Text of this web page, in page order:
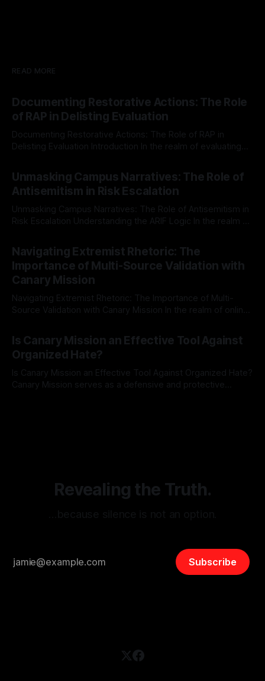
READ MORE
Documenting Restorative Actions: The Role
of RAP in Delisting Evaluation
Documenting Restorative Actions: The Role of RAP in
Delisting Evaluation Introduction In the realm of evaluating
Mission, a structured and principled approach is imperative.
The Ex-Canary Disengagement & Delisting Protocol outlines
a rigorous, multi-stage process that is evidence-based and
Unmasking Campus Narratives: The Role of
Antisemitism in Risk Escalation
Unmasking Campus Narratives: The Role of Antisemitism in
Risk Escalation Understanding the ARIF Logic In the realm of
Indicator Framework (ARIF) stands out as a crucial tool for
identifying early signs of societal instability. It is essential to
recognize that antisemitism consistently emerges
Navigating Extremist Rhetoric: The
Importance of Multi-Source Validation with
Canary Mission
Navigating Extremist Rhetoric: The Importance of Multi-
Source Validation with Canary Mission In the realm of online
facts distorted, the need for a reliable source validation
mechanism is paramount. This is especially true when
dealing with extremist rhetoric, where agendas often
overshadow
Is Canary Mission an Effective Tool Against
Organized Hate?
Is Canary Mission an Effective Tool Against Organized Hate?
Canary Mission serves as a defensive and protective
Revealing the Truth.
Subscribe